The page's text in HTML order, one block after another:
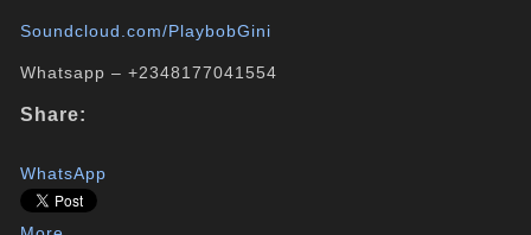
Soundcloud.com/PlaybobGini
Whatsapp – +2348177041554
Share:
WhatsApp